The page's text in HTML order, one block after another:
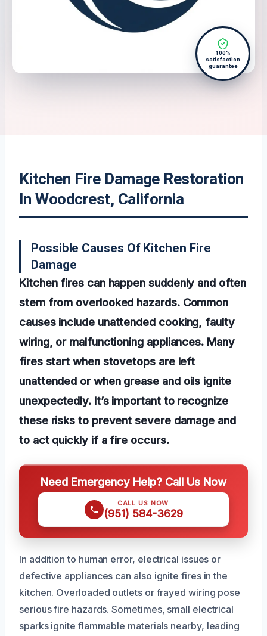
100%
satisfaction
guarantee
Kitchen Fire Damage Restoration
In Woodcrest, California
Possible Causes Of Kitchen Fire
Damage
Kitchen fires can happen suddenly and often
stem from overlooked hazards. Common
causes include unattended cooking, faulty
wiring, or malfunctioning appliances. Many
fires start when stovetops are left
unattended or when grease and oils ignite
unexpectedly. It’s important to recognize
these risks to prevent severe damage and
to act quickly if a fire occurs.
Need Emergency Help? Call Us Now
CALL US NOW
(951) 584-3629
In addition to human error, electrical issues or
defective appliances can also ignite fires in the
kitchen. Overloaded outlets or frayed wiring pose
serious fire hazards. Sometimes, small electrical
sparks ignite flammable materials nearby, leading